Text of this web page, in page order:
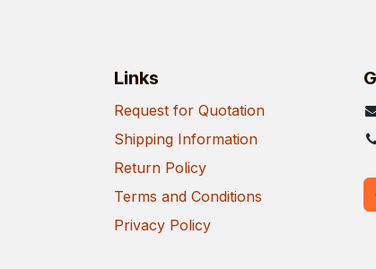
Links
Request for Quotation
Shipping Information
Return Policy
Terms and Conditions
Privacy Policy